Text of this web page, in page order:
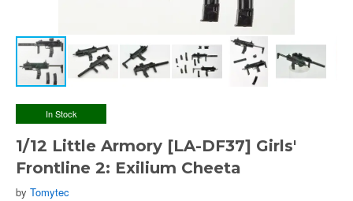
In Stock
1/12 Little Armory [LA-DF37] Girls'
Frontline 2: Exilium Cheeta
by Tomytec